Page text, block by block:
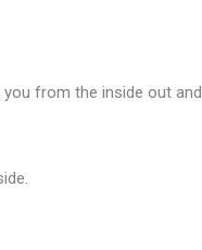
from the inside out and